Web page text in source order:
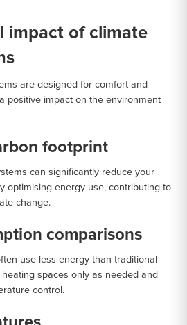
impact of climate
are designed for comfort and
positive impact on the environment
footprint
can significantly reduce your
optimising energy use, contributing to
change.
comparisons
use less energy than traditional
spaces only as needed and
control.